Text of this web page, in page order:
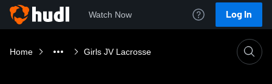
Watch Now Log In
Home Girls JV Lacrosse